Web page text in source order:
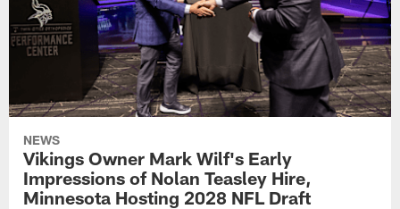
NEWS
Vikings Owner Mark Wilf's Early
Impressions of Nolan Teasley Hire,
Minnesota Hosting 2028 NFL Draft